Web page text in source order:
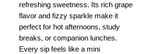
refreshing sweetness. Its rich grape
flavor and fizzy sparkle make it
perfect for hot afternoons, study
breaks, or companion lunches.
Every sip feels like a mini